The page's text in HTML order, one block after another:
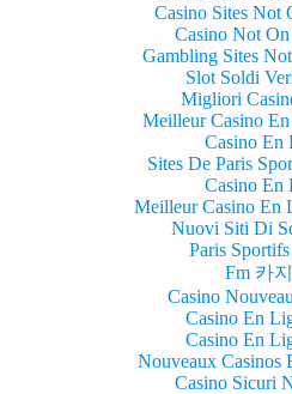
Casino Sites Not
Casino Not
Gambling Sites
Slot Soldi
Migliori
Meilleur Casino
Casino En
Sites De Paris
Casino En
Meilleur Casino En
Nuovi Siti Di
Paris
Fm 카
Casino
Casino En
Casino En
Nouveaux Casinos
Casino Sicuri